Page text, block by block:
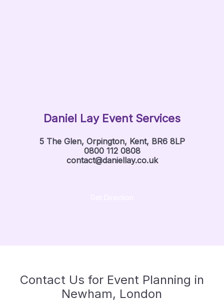
Daniel Lay Event Services
5 The Glen, Orpington, Kent, BR6 8LP
0800 112 0808
contact@daniellay.co.uk
Contact Us for Event Planning in
Newham, London